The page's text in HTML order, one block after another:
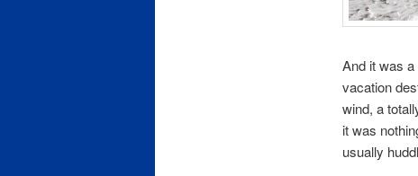
And it was
vacation
wind, a
it was
usually